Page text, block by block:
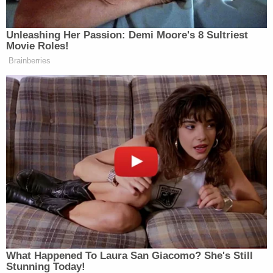
> >Follow Noah Rothman (@NoahCRothman) on
Twitter
New: The Mediaite One-Sheet "Newsletter of
Newsletters"
Your daily summary and analysis of what the many,
many media newsletters are saying and reporting.
Subscribe now!
Unleashing Her Passion: Demi Moore's 8 Sultriest
Movie Roles!
Brainberries
What Happened To Laura San Giacomo? She's Still
Stunning Today!